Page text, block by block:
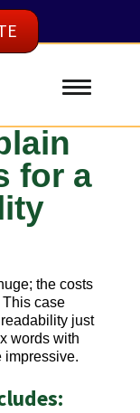
for a
the costs
case
just
words with
impressive.